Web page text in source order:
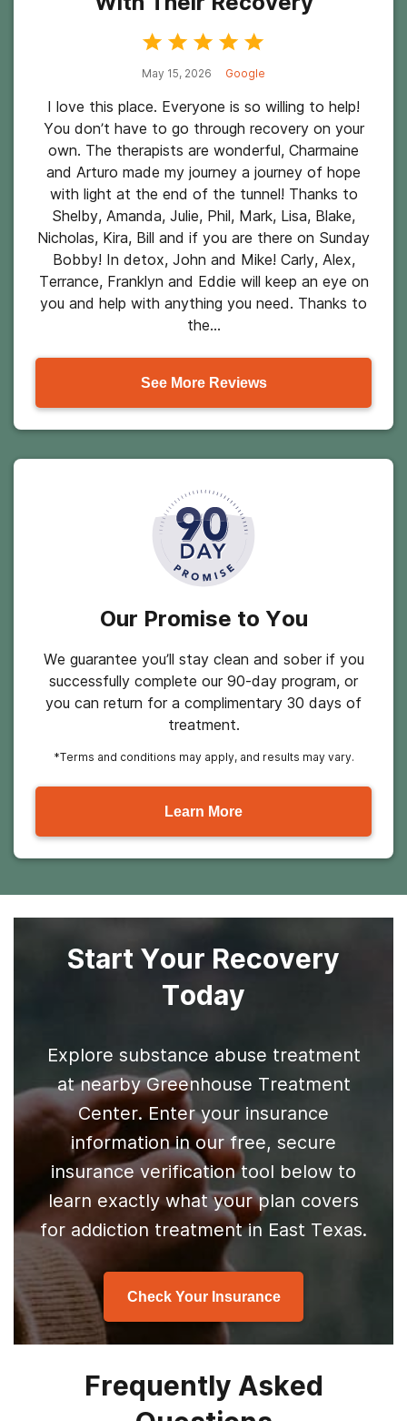
May 15, 2026 Google
I love this place. Everyone is so willing to help!
You don’t have to go through recovery on your
own. The therapists are wonderful, Charmaine
and Arturo made my journey a journey of hope
with light at the end of the tunnel! Thanks to
Shelby, Amanda, Julie, Phil, Mark, Lisa, Blake,
Nicholas, Kira, Bill and if you are there on Sunday
Bobby! In detox, John and Mike! Carly, Alex,
Terrance, Franklyn and Eddie will keep an eye on
you and help with anything you need. Thanks to
the...
See More Reviews
Our Promise to You
We guarantee you’ll stay clean and sober if you
successfully complete our 90-day program, or
you can return for a complimentary 30 days of
treatment.
*Terms and conditions may apply, and results may vary.
Learn More
Start Your Recovery
Today
Explore substance abuse treatment
at nearby Greenhouse Treatment
Center. Enter your insurance
information in our free, secure
insurance verification tool below to
learn exactly what your plan covers
for addiction treatment in East Texas.
Check Your Insurance
Frequently Asked